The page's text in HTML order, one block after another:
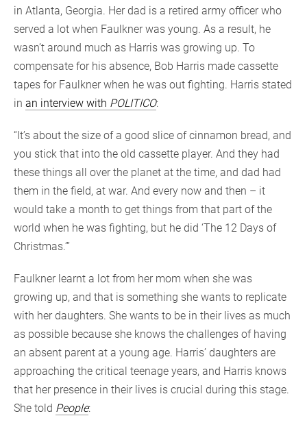
in Atlanta, Georgia. Her dad is a retired army officer who
served a lot when Faulkner was young. As a result, he
wasn’t around much as Harris was growing up. To
compensate for his absence, Bob Harris made cassette
tapes for Faulkner when he was out fighting. Harris stated
in an interview with POLITICO:
“It’s about the size of a good slice of cinnamon bread, and
you stick that into the old cassette player. And they had
these things all over the planet at the time, and dad had
them in the field, at war. And every now and then – it
would take a month to get things from that part of the
world when he was fighting, but he did ‘The 12 Days of
Christmas.’”
Faulkner learnt a lot from her mom when she was
growing up, and that is something she wants to replicate
with her daughters. She wants to be in their lives as much
as possible because she knows the challenges of having
an absent parent at a young age. Harris’ daughters are
approaching the critical teenage years, and Harris knows
that her presence in their lives is crucial during this stage.
She told People: